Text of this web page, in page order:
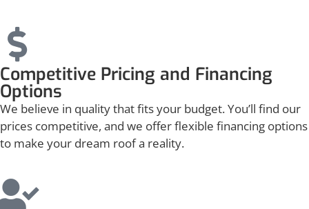
Competitive Pricing and Financing
Options
We believe in quality that fits your budget. You’ll find our
prices competitive, and we offer flexible financing options
to make your dream roof a reality.